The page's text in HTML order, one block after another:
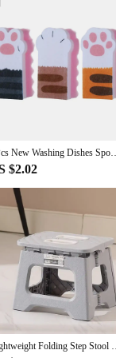
to be mounted
contemporary
essentials such
you're looking to
simple to hang, and
kitchen remains tidy
3Pcs New Washing Dishes Sponge Brush Cute Cat Paw
$2.02
Lightweight Folding Step Stool Multi